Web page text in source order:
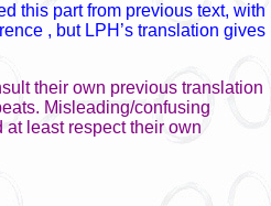
this part from previous text, with
, but LPH’s translation gives
their own previous translation
Misleading/confusing
at least respect their own